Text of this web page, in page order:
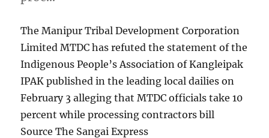
The Manipur Tribal Development Corporation
Limited MTDC has refuted the statement of the
Indigenous People’s Association of Kangleipak
IPAK published in the leading local dailies on
February 3 alleging that MTDC officials take 10
percent while processing contractors bill
Source The Sangai Express